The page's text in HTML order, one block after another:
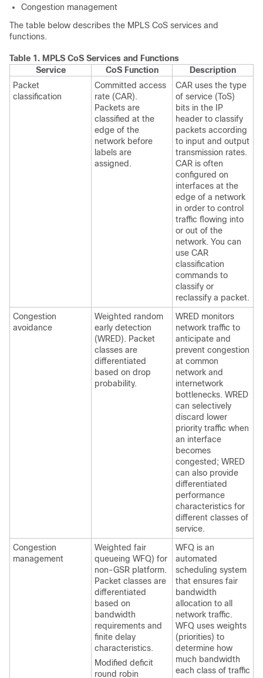
Congestion management
The table below describes the MPLS CoS services and
functions.
Table 1. MPLS CoS Services and Functions
Service
CoS Function
Description
Packet
classification
Committed access
rate (CAR).
Packets are
classified at the
edge of the
network before
labels are
assigned.
CAR uses the type
of service (ToS)
bits in the IP
header to classify
packets according
to input and output
transmission rates.
CAR is often
configured on
interfaces at the
edge of a network
in order to control
traffic flowing into
or out of the
network. You can
use CAR
classification
commands to
classify or
reclassify a packet.
Congestion
avoidance
Weighted random
early detection
(WRED). Packet
classes are
differentiated
based on drop
probability.
WRED monitors
network traffic to
anticipate and
prevent congestion
at common
network and
internetwork
bottlenecks. WRED
can selectively
discard lower
priority traffic when
an interface
becomes
congested; WRED
can also provide
differentiated
performance
characteristics for
different classes of
service.
Congestion
management
Weighted fair
queueing WFQ) for
non-GSR platform.
Packet classes are
differentiated
based on
bandwidth
requirements and
finite delay
characteristics.
Modified deficit
round robin
WFQ is an
automated
scheduling system
that ensures fair
bandwidth
allocation to all
network traffic.
WFQ uses weights
(priorities) to
determine how
much bandwidth
each class of traffic